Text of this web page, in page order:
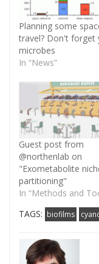
Planning some
travel? Don't forget
microbes
In “News”
Guest post from
@northenlab on
"Exometabolite
partitioning"
In “Methods and
TAGS: biofilms